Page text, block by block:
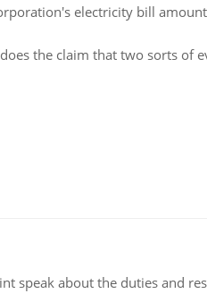
electricity bill
the claim that two sorts of
speak about the duties and